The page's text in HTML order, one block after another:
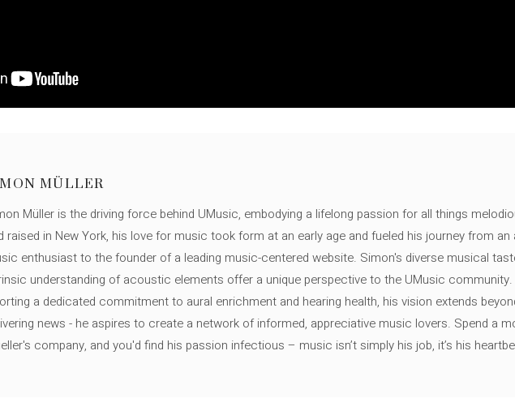
MÜLLER
Müller is the driving force behind UMusic, embodying a lifelong passion for all things
raised in New York, his love for music took form at an early age and fueled his journey from an
enthusiast to the founder of a leading music-centered website. Simon's diverse musical
understanding of acoustic elements offer a unique perspective to the UMusic community.
a dedicated commitment to aural enrichment and hearing health, his vision extends
news - he aspires to create a network of informed, appreciative music lovers. Spend a
company, and you'd find his passion infectious – music isn’t simply his job, it’s his